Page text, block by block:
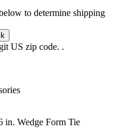
to determine shipping
US zip code. .
in. Wedge Form Tie